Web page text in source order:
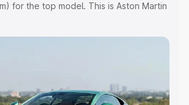
for the top model. This is Aston Martin
Insurance Cost. Explore the complete
price of Aston Martin Db12 price in
Price Range